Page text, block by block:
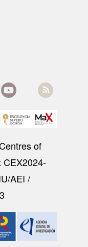
of
CEX2024-
AEI /